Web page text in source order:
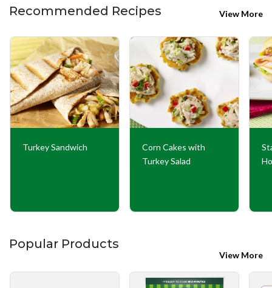
Recommended Recipes View More
Turkey Sandwich
Corn Cakes with
Turkey Salad
Popular Products
View More